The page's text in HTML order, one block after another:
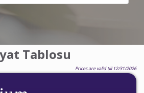
Tablosu
Prices are valid till 12/31/2026